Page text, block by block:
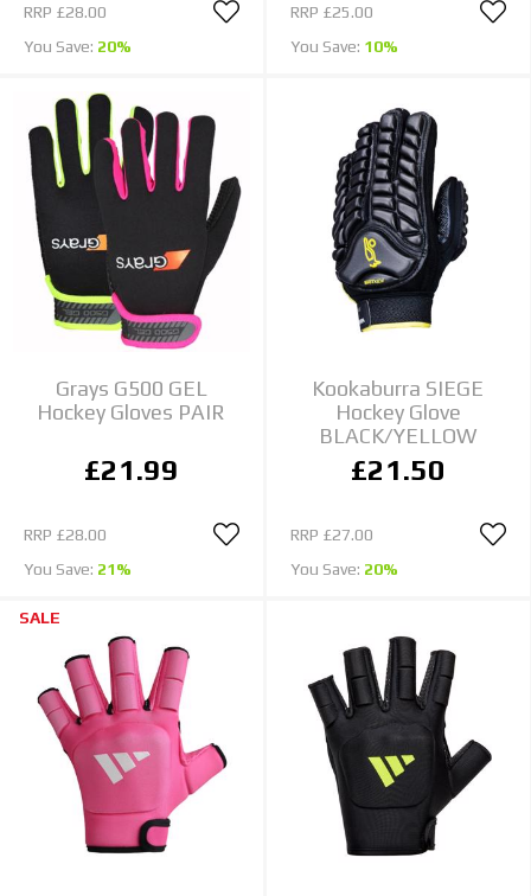
RRP £28.00
You Save: 20%
RRP £25.00
You Save: 10%
Grays G500 GEL
Hockey Gloves PAIR
£21.99
RRP £28.00
You Save: 21%
Kookaburra SIEGE
Hockey Glove
BLACK/YELLOW
£21.50
RRP £27.00
You Save: 20%
SALE